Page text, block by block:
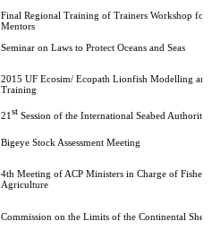
Final Regional Training of Trainers Workshop for
Mentors
Seminar on Laws to Protect Oceans and Seas
2015 UF Ecosim/ Ecopath Lionfish Modelling
Training
21st Session of the International Seabed Authority
Bigeye Stock Assessment Meeting
4th Meeting of ACP Ministers in Charge of
Agriculture
Commission on the Limits of the Continental Shelf